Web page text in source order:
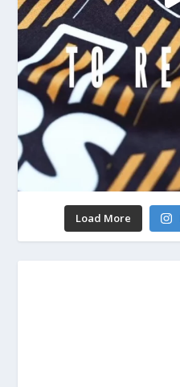
Load More